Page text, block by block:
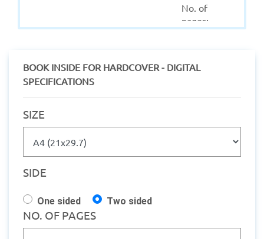
No. of
pages:
(CMYK)
Uncoated -
Metallic
from: 1
BOOK INSIDE FOR HARDCOVER - DIGITAL
SPECIFICATIONS
SIZE
SIDE
One sided Two sided
NO. OF PAGES